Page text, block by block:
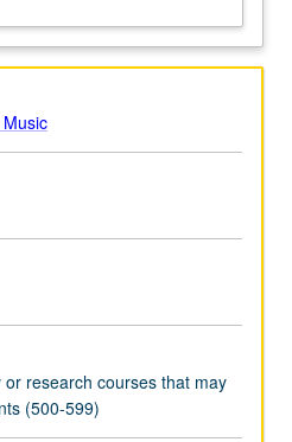
research courses that may
(500-599)